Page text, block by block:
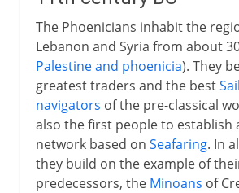
Dido's city
Loss of independence
The Phoenicians inhabit the
Lebanon and Syria from about
Palestine and phoenicia). They
greatest traders and the best
navigators of the pre-classical
also the first people to establish
network based on Seafaring. In
they build on the example of
predecessors, the Minoans of